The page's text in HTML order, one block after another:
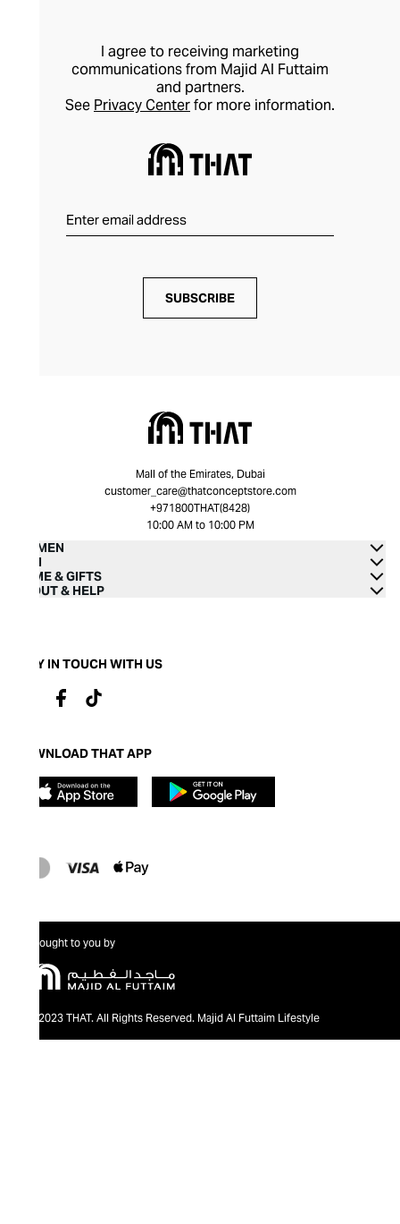
I agree to receiving marketing
communications from Majid Al Futtaim
and partners.
See Privacy Centerfor more information.
SUBSCRIBE
Mall of the Emirates, Dubai
customer_care@thatconceptstore.com
+971800THAT(8428)
10:00 AM to 10:00 PM
WOMEN
MEN
HOME & GIFTS
ABOUT & HELP
STAY IN TOUCH WITH US
DOWNLOAD THAT APP
Brought to you by
@2023 THAT. All Rights Reserved. Majid Al Futtaim Lifestyle